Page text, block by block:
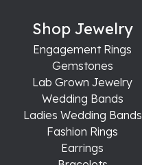
Shop Jewelry
Engagement Rings
Gemstones
Lab Grown Jewelry
Wedding Bands
Ladies Wedding Bands
Fashion Rings
Earrings